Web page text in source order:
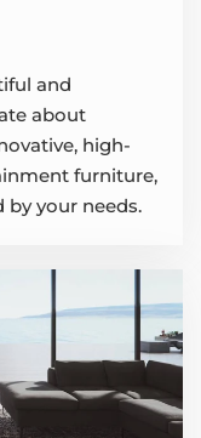
and
about
high-
furniture,
by your needs.